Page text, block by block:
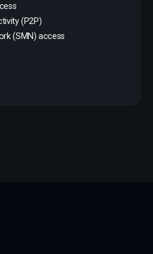
(P2P)
(SMN) access